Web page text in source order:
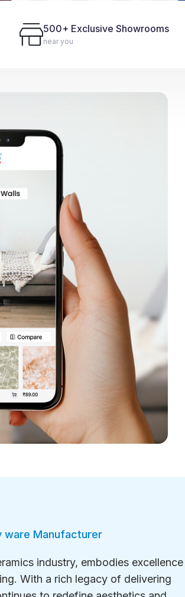
500+ Exclusive Showrooms
near you
ware Manufacturer
industry, embodies excellence
With a rich legacy of delivering